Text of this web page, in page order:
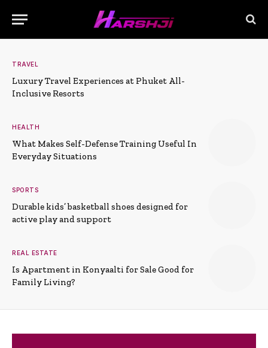
TRAVEL
Luxury Travel Experiences at Phuket All-
Inclusive Resorts
HEALTH
What Makes Self-Defense Training Useful In
Everyday Situations
SPORTS
Durable kids’ basketball shoes designed for
active play and support
REAL ESTATE
Is Apartment in Konyaalti for Sale Good for
Family Living?